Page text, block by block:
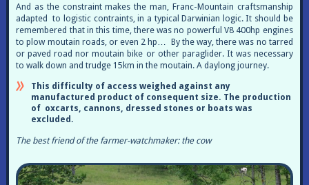
And as the constraint makes the man, Franc-Mountain craftsmanship
adapted to logistic contraints, in a typical Darwinian logic. It should be
remembered that in this time, there was no powerful V8 400hp engines
to plow moutain roads, or even 2 hp… By the way, there was no tarred
or paved road nor moutain bike or other paraglider. It was necessary
to walk down and trudge 15km in the moutain. A daylong journey.
This difficulty of access weighed against any
manufactured product of consequent size. The production
of oxcarts, cannons, dressed stones or boats was
excluded.
The best friend of the farmer-watchmaker: the cow